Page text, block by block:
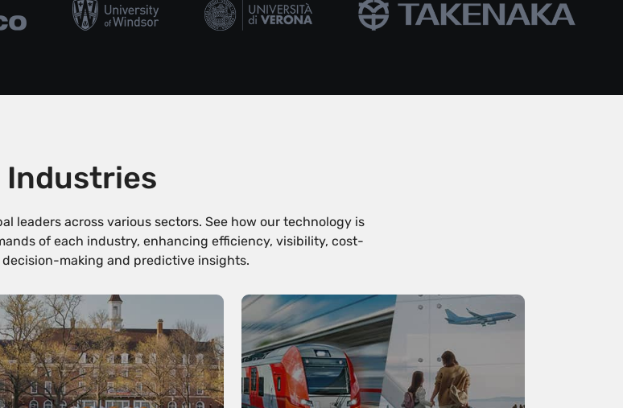
Industries
leaders across various sectors. See how our technology is
of each industry, enhancing efficiency, visibility, cost-
making and predictive insights.